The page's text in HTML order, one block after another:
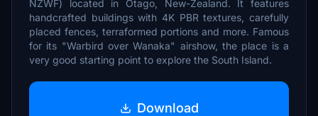
NZWF) located in Otago, New-Zealand. It features
handcrafted buildings with 4K PBR textures, carefully
placed fences, terraformed portions and more. Famous
for its "Warbird over Wanaka" airshow, the place is a
very good starting point to explore the South Island.
Download